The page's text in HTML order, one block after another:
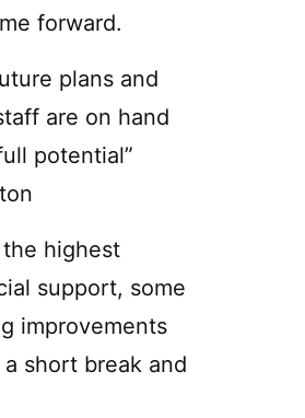
forward.
plans and
are on hand
potential”
highest
support, some
improvements
short break and